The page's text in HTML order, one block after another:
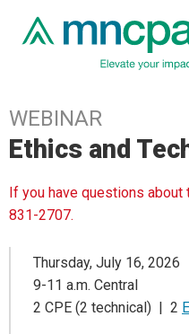
WEBINAR
Ethics and
If you have questions
831-2707.
Thursday, July 16, 2026
9-11 a.m. Central
2 CPE (2 technical) | 2